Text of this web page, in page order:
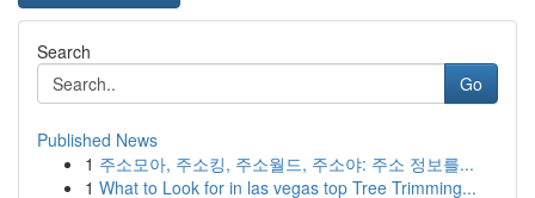
Search
Go
Published News
1 주소모아, 주소킹, 주소월드, 주소야: 주소 정보를...
1 What to Look for in las vegas top Tree Trimming...